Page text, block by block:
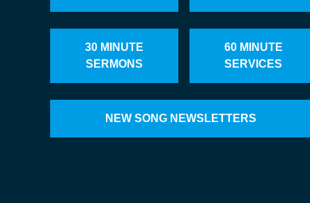
30 MINUTE
SERMONS
60 MINUTE
SERVICES
NEW SONG NEWSLETTERS